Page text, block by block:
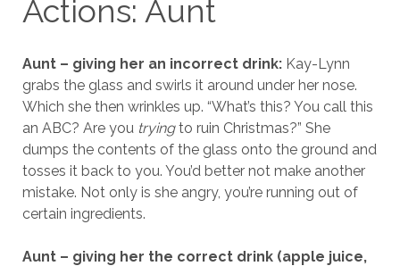
Actions: Aunt
Aunt – giving her an incorrect drink: Kay-Lynn
grabs the glass and swirls it around under her nose.
Which she then wrinkles up. “What’s this? You call this
an ABC? Are you tryingto ruin Christmas?” She
dumps the contents of the glass onto the ground and
tosses it back to you. You’d better not make another
mistake. Not only is she angry, you’re running out of
certain ingredients.
Aunt – giving her the correct drink (apple juice,